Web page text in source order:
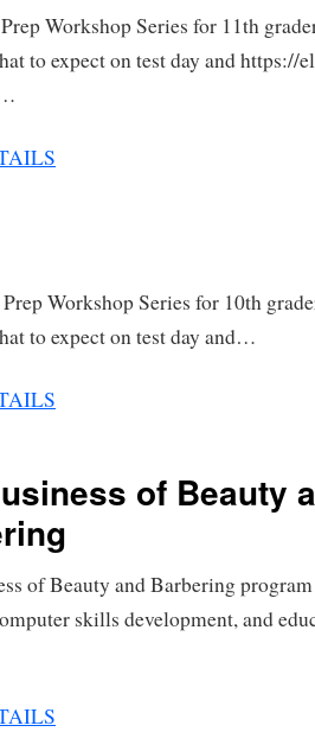
Workshop Series for 11th
to expect on test day and https://
Workshop Series for 10th
to expect on test day and…
of Beauty
of Beauty and Barbering
skills development, and